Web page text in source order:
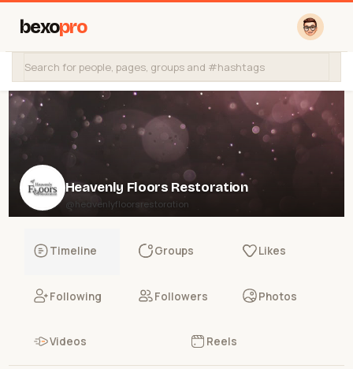
bexopro
Heavenly Floors Restoration
@heavenlyfloorsrestoration
Timeline Groups Likes
Following Followers Photos
Videos Reels